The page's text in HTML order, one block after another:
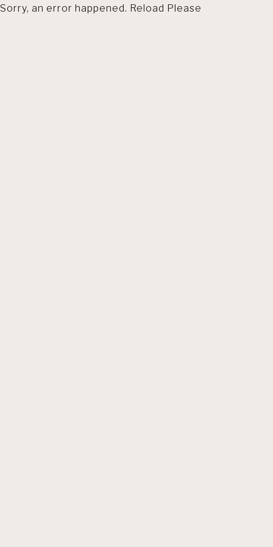
Sorry, an error happened. Reload Please